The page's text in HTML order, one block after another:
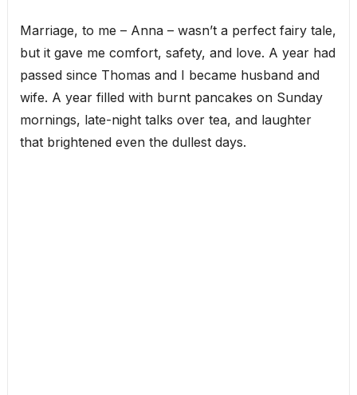
Marriage, to me – Anna – wasn’t a perfect fairy tale,
but it gave me comfort, safety, and love. A year had
passed since Thomas and I became husband and
wife. A year filled with burnt pancakes on Sunday
mornings, late-night talks over tea, and laughter
that brightened even the dullest days.